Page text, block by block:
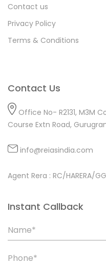
Contact us
Privacy Policy
Terms & Conditions
Contact Us
Office No- R2131, M3M
Course Extn Road,
info@reiasindia.com
Agent Rera : RC/HARERA/
Instant Callback
Name*
Phone*